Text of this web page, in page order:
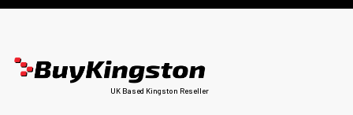
UK Based Kingston Reseller